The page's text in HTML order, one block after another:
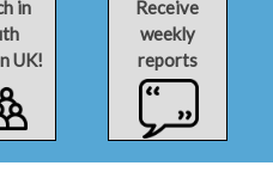
in
UK!
Receive
weekly
reports